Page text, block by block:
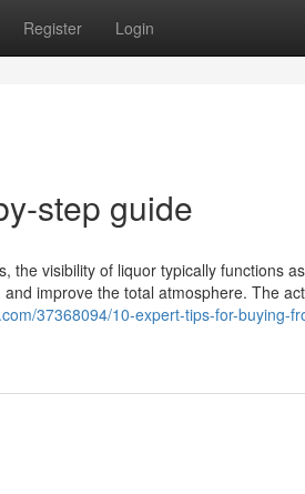
Register Login
step guide
the visibility of liquor typically functions
improve the total atmosphere. The
37368094/10-expert-tips-for-buying-